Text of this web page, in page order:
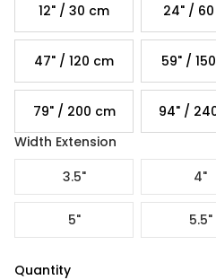
12" / 30 cm 24" /
47" / 120 cm 59" /
79" / 200 cm
94" /
Width Extension
3.5"
4"
5" 5.5"
Quantity